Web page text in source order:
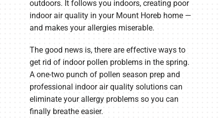
outdoors. It follows you indoors, creating poor
indoor air quality in your Mount Horeb home —
and makes your allergies miserable.
The good news is, there are effective ways to
get rid of indoor pollen problems in the spring.
A one-two punch of pollen season prep and
professional indoor air quality solutions can
eliminate your allergy problems so you can
finally breathe easier.